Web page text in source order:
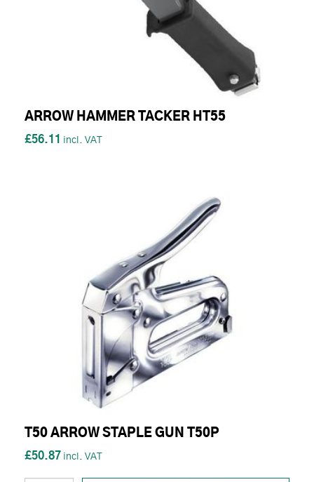
ARROW HAMMER TACKER HT55
£56.11
T50 ARROW STAPLE GUN T50P
£50.87